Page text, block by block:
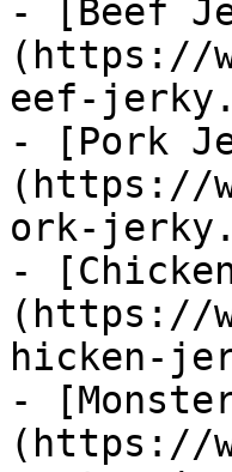
- [Beef
(https://
eef-
- [Pork
(https://
ork-
-
(https://
hicken-
-
(https://